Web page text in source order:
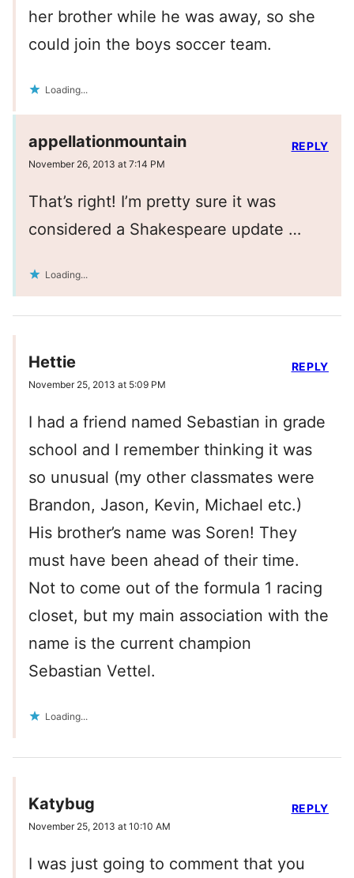
her brother while he was away, so she
could join the boys soccer team.
Loading...
appellationmountain
November 26, 2013 at 7:14 PM
That’s right! I’m pretty sure it was
considered a Shakespeare update …
Loading...
REPLY
Hettie
November 25, 2013 at 5:09 PM
I had a friend named Sebastian in grade
school and I remember thinking it was
so unusual (my other classmates were
Brandon, Jason, Kevin, Michael etc.)
His brother’s name was Soren! They
must have been ahead of their time.
Not to come out of the formula 1 racing
closet, but my main association with the
name is the current champion
Sebastian Vettel.
Loading...
REPLY
Katybug
November 25, 2013 at 10:10 AM
I was just going to comment that you
REPLY